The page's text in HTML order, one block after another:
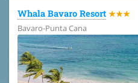
Whala Bavaro Resort ★★★
Bavaro-Punta Cana